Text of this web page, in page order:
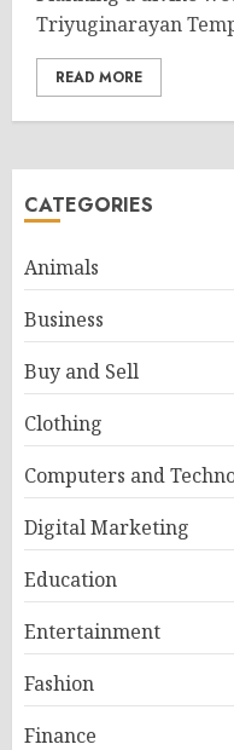
Triyuginarayan
READ MORE
CATEGORIES
Animals
Business
Buy and Sell
Clothing
Computers and
Digital Marketing
Education
Entertainment
Fashion
Finance